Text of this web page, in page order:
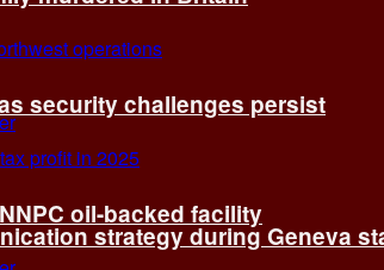
strategy during Geneva
security challenges persist
oil-backed facility